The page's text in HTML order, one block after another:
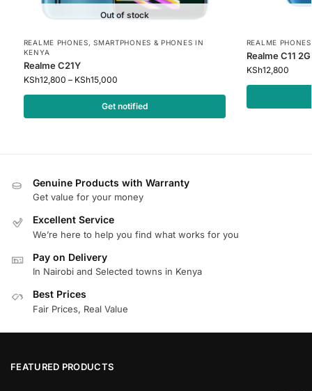
Out of stock
REALME PHONES,SMARTPHONES & PHONES IN
KENYA
Realme C21Y
KSh12,800 – KSh15,000
Get notified
REALME PHONES
Realme C11
KSh12,800
Genuine Products with Warranty
Get value for your money
Excellent Service
We’re here to help you find what works for you
Pay on Delivery
In Nairobi and Selected towns in Kenya
Best Prices
Fair Prices, Real Value
FEATURED PRODUCTS